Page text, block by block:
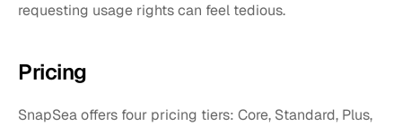
requesting usage rights can feel tedious.
Pricing
SnapSea offers four pricing tiers: Core, Standard, Plus,